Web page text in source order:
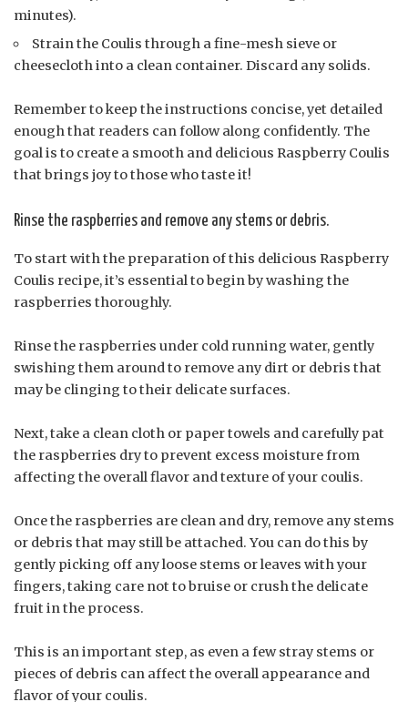
minutes).
Strain the Coulis through a fine-mesh sieve or
cheesecloth into a clean container. Discard any solids.
Remember to keep the instructions concise, yet detailed
enough that readers can follow along confidently. The
goal is to create a smooth and delicious Raspberry Coulis
that brings joy to those who taste it!
Rinse the raspberries and remove any stems or debris.
To start with the preparation of this delicious Raspberry
Coulis recipe, it’s essential to begin by washing the
raspberries thoroughly.
Rinse the raspberries under cold running water, gently
swishing them around to remove any dirt or debris that
may be clinging to their delicate surfaces.
Next, take a clean cloth or paper towels and carefully pat
the raspberries dry to prevent excess moisture from
affecting the overall flavor and texture of your coulis.
Once the raspberries are clean and dry, remove any stems
or debris that may still be attached. You can do this by
gently picking off any loose stems or leaves with your
fingers, taking care not to bruise or crush the delicate
fruit in the process.
This is an important step, as even a few stray stems or
pieces of debris can affect the overall appearance and
flavor of your coulis.